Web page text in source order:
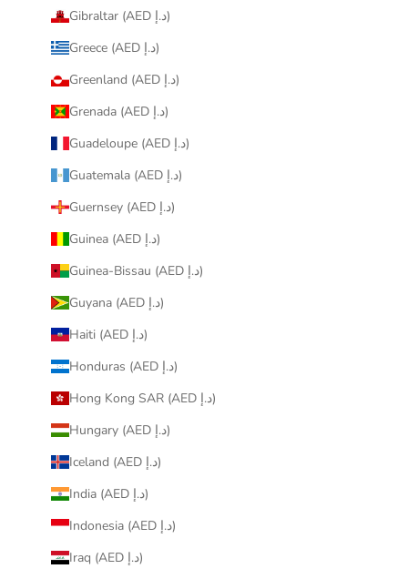
Gibraltar (AED د.إ)
Greece (AED د.إ)
Greenland (AED د.إ)
Grenada (AED د.إ)
Guadeloupe (AED د.إ)
Guatemala (AED د.إ)
Guernsey (AED د.إ)
Guinea (AED د.إ)
Guinea-Bissau (AED د.إ)
Guyana (AED د.إ)
Haiti (AED د.إ)
Honduras (AED د.إ)
Hong Kong SAR (AED د.إ)
Hungary (AED د.إ)
Iceland (AED د.إ)
India (AED د.إ)
Indonesia (AED د.إ)
Iraq (AED د.إ)